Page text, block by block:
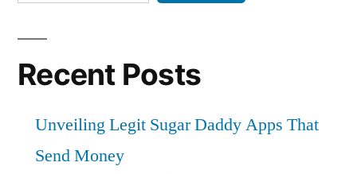
Industry
and
Recent Posts
Unveiling Legit Sugar Daddy Apps That
Send Money